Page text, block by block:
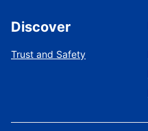
Discover
Trust and Safety